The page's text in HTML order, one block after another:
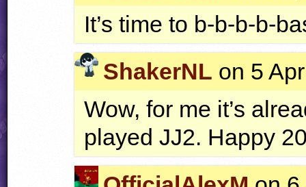
It’s time to b-b-b-b-
ShakerNL on 5
Wow, for me it’s
played JJ2. Happy